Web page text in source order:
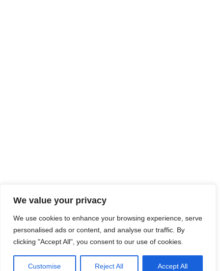
We value your privacy
We use cookies to enhance your browsing experience, serve
personalised ads or content, and analyse our traffic. By
clicking "Accept All", you consent to our use of cookies.
Customise Reject All Accept All